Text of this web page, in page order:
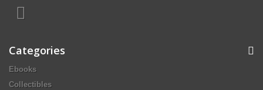
Categories
Ebooks
Collectibles